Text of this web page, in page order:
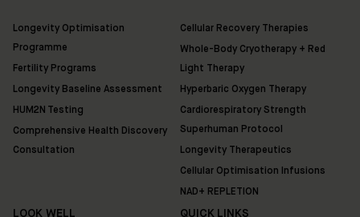
Longevity Optimisation
Programme
Fertility Programs
Longevity Baseline Assessment
HUM2N Testing
Comprehensive Health Discovery
Consultation
Cellular Recovery Therapies
Whole-Body Cryotherapy + Red
Light Therapy
Hyperbaric Oxygen Therapy
Cardiorespiratory Strength
Superhuman Protocol
Longevity Therapeutics
Cellular Optimisation Infusions
NAD+ REPLETION
LOOK WELL QUICK LINKS